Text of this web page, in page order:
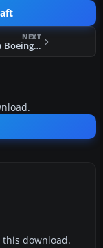
NEXT
FSX Iberia Boeing 747-400, registration TF-AMA
download.